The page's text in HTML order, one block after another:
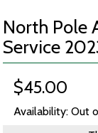
North Pole
Service
$45.00
Availability: Out